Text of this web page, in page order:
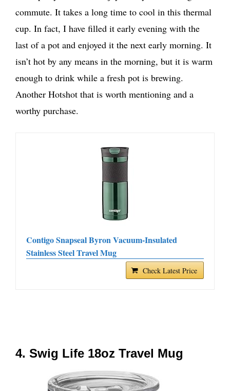
commute. It takes a long time to cool in this thermal
cup. In fact, I have filled it early evening with the
last of a pot and enjoyed it the next early morning. It
isn’t hot by any means in the morning, but it is warm
enough to drink while a fresh pot is brewing.
Another Hotshot that is worth mentioning and a
worthy purchase.
Contigo Snapseal Byron Vacuum-Insulated
Stainless Steel Travel Mug
Check Latest Price
4. Swig Life 18oz Travel Mug